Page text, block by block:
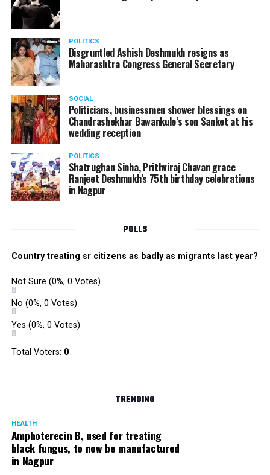
POLITICS
Disgruntled Ashish Deshmukh resigns as
Maharashtra Congress General Secretary
SOCIAL
Politicians, businessmen shower blessings on
Chandrashekhar Bawankule’s son Sanket at his
wedding reception
POLITICS
Shatrughan Sinha, Prithviraj Chavan grace
Ranjeet Deshmukh’s 75th birthday celebrations
in Nagpur
POLLS
Country treating sr citizens as badly as migrants last year?
Not Sure (0%, 0 Votes)
No (0%, 0 Votes)
Yes (0%, 0 Votes)
Total Voters: 0
TRENDING
HEALTH
Amphoterecin B, used for treating
black fungus, to now be manufactured
in Nagpur